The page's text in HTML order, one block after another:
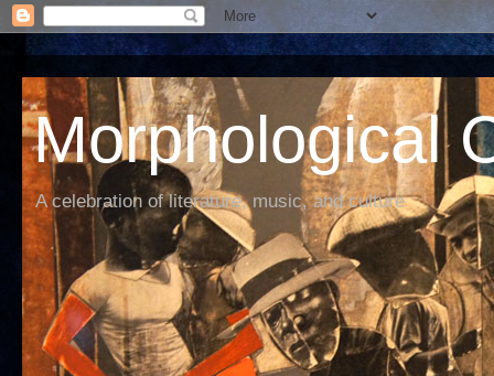
Morphological
A celebration of literature, music, and culture